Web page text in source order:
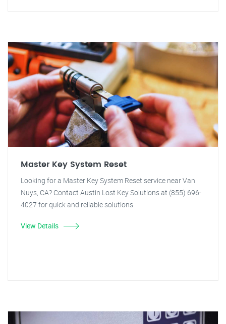
Master Key System Reset
Looking for a Master Key System Reset service near Van
Nuys, CA? Contact Austin Lost Key Solutions at (855) 696-
4027 for quick and reliable solutions.
View Details